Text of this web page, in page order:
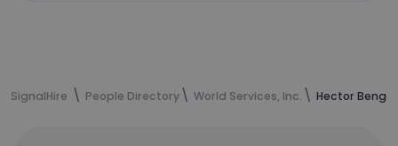
SignalHire People Directory World Services, Inc. Hector